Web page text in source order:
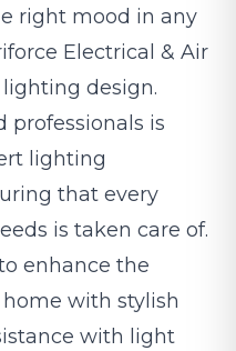
right mood in any
Electrical & Air
design.
professionals is
lighting
that every
is taken care of.
enhance the
with stylish
with light